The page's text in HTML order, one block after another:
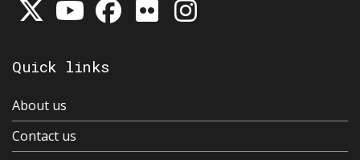
Quick links
About us
Contact us